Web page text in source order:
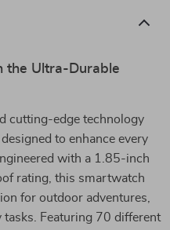
the Ultra-Durable
cutting-edge technology
, designed to enhance every
with a 1.85-inch
rating, this smartwatch
for outdoor adventures,
tasks. Featuring 70 different